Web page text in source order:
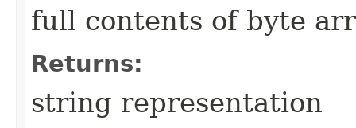
full contents of byte
Returns:
string representation